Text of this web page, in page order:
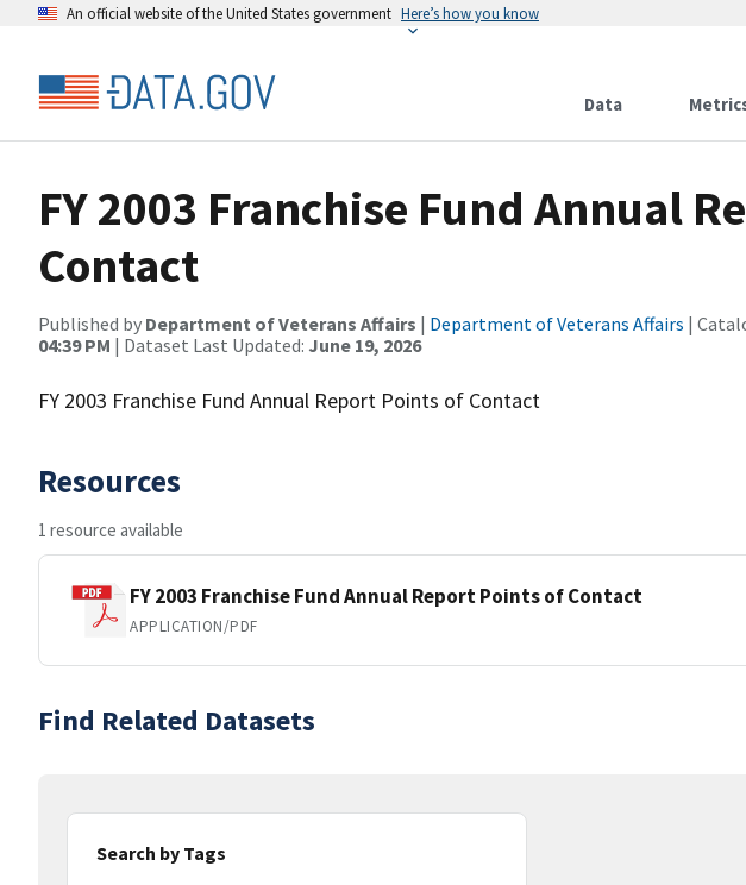
An official website of the United States government Here’s how you know
Data
FY 2003 Franchise Fund Annual
Contact
Published by Department of Veterans Affairs | Department of Veterans Affairs |
04:39 PM | Dataset Last Updated: June 19, 2026
FY 2003 Franchise Fund Annual Report Points of Contact
Resources
1 resource available
FY 2003 Franchise Fund Annual Report Points of Contact
APPLICATION/PDF
Find Related Datasets
Search by Tags